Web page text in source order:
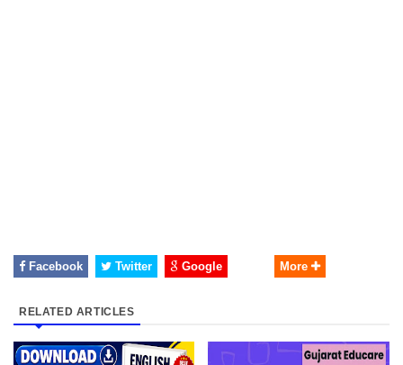
Facebook Twitter Google More
RELATED ARTICLES